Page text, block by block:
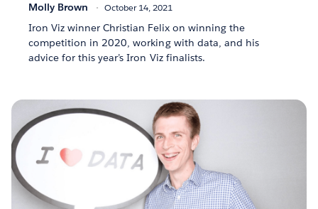
Molly Brown October 14, 2021
Iron Viz winner Christian Felix on winning the
competition in 2020, working with data, and his
advice for this year’s Iron Viz finalists.